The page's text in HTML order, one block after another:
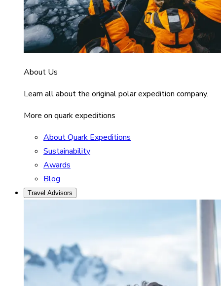
About Us
Learn all about the original polar expedition company.
More on quark expeditions
About Quark Expeditions
Sustainability
Awards
Blog
Travel Advisors